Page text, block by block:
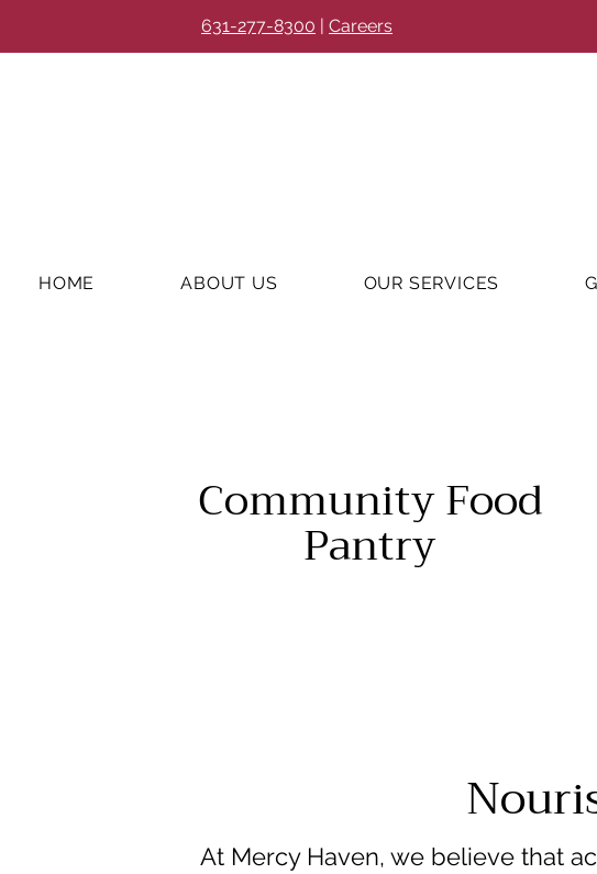
631-277-8300 | Careers
HOME ABOUT US OUR SERVICES
Community Food
Pantry
At Mercy Haven, we believe that